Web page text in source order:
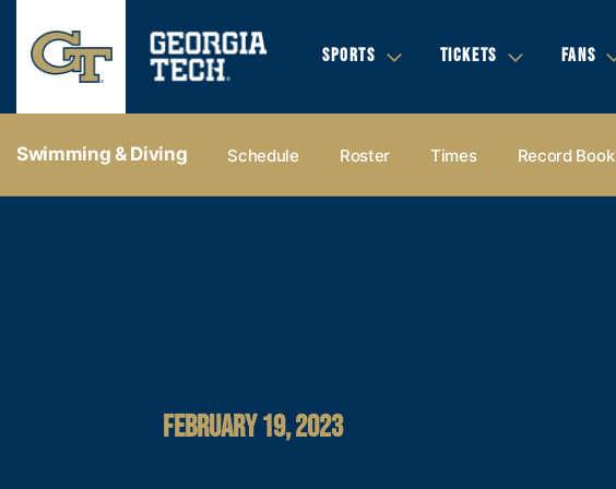
SPORTS TICKETS FANS
Swimming & Diving Schedule Roster Times Record Book
FEBRUARY 19, 2023